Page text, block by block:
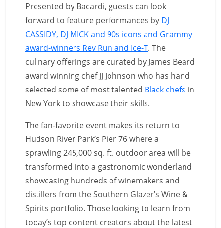
Presented by Bacardi, guests can look
forward to feature performances by DJ
CASSIDY, DJ MICK and 90s icons and Grammy
award-winners Rev Run and Ice-T. The
culinary offerings are curated by James Beard
award winning chef JJ Johnson who has hand
selected some of most talented Black chefs in
New York to showcase their skills.
The fan-favorite event makes its return to
Hudson River Park’s Pier 76 where a
sprawling 245,000 sq. ft. outdoor area will be
transformed into a gastronomic wonderland
showcasing hundreds of winemakers and
distillers from the Southern Glazer’s Wine &
Spirits portfolio. Those looking to learn from
today’s top content creators about the latest